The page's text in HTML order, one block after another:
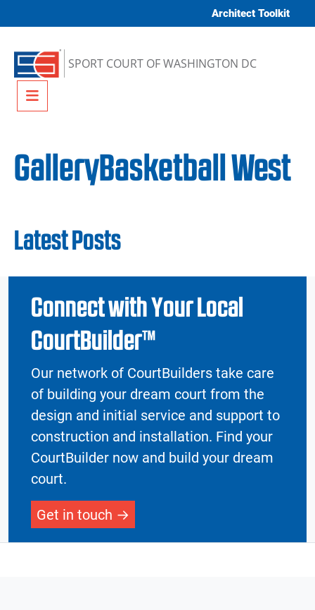
Architect Toolkit
SPORT COURT OF WASHINGTON DC
Menu
GalleryBasketball West
Latest Posts
Connect with Your Local
CourtBuilder™
Our network of CourtBuilders take care
of building your dream court from the
design and initial service and support to
construction and installation. Find your
CourtBuilder now and build your dream
court.
Get in touch